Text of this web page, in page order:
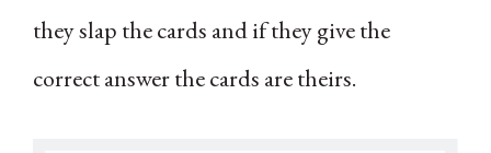
they slap the cards and if they give the
correct answer the cards are theirs.